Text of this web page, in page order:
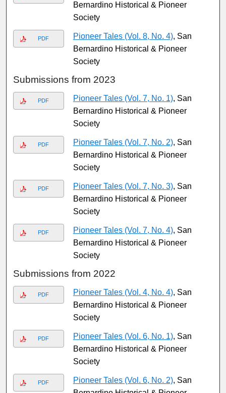
Bernardino Historical & Pioneer
Society
PDF Pioneer Tales (Vol. 8, No. 4), San
Bernardino Historical & Pioneer
Society
Submissions from 2023
PDF Pioneer Tales (Vol. 7, No. 1), San
Bernardino Historical & Pioneer
Society
PDF Pioneer Tales (Vol. 7, No. 2), San
Bernardino Historical & Pioneer
Society
PDF Pioneer Tales (Vol. 7, No. 3), San
Bernardino Historical & Pioneer
Society
PDF Pioneer Tales (Vol. 7, No. 4), San
Bernardino Historical & Pioneer
Society
Submissions from 2022
PDF Pioneer Tales (Vol. 4, No. 4), San
Bernardino Historical & Pioneer
Society
PDF Pioneer Tales (Vol. 6, No. 1), San
Bernardino Historical & Pioneer
Society
PDF Pioneer Tales (Vol. 6, No. 2), San